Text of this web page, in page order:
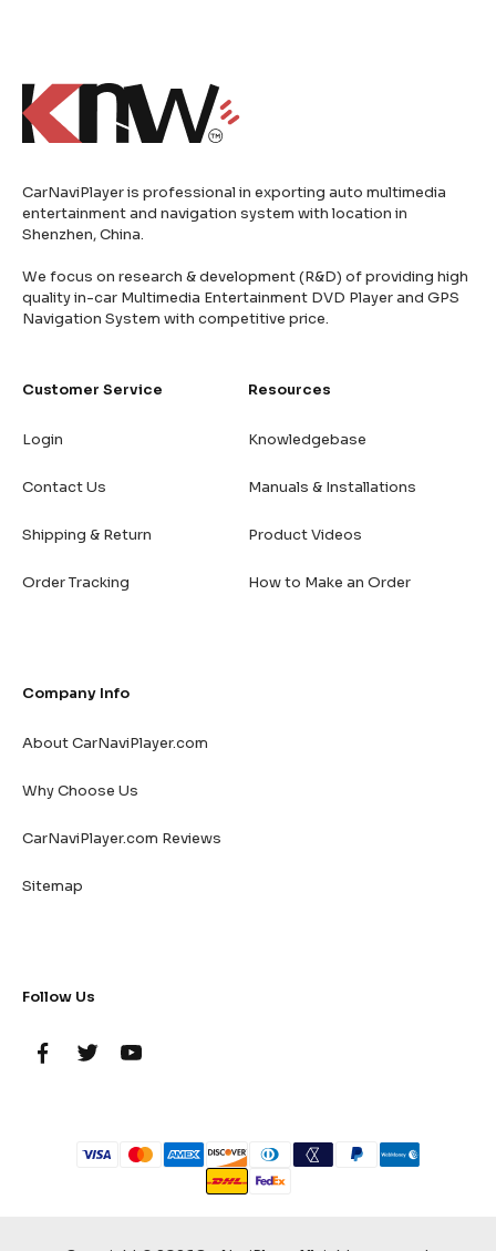
CarNaviPlayer is professional in exporting auto multimedia
entertainment and navigation system with location in
Shenzhen, China.
We focus on research & development (R&D) of providing high
quality in-car Multimedia Entertainment DVD Player and GPS
Navigation System with competitive price.
Customer Service
Login
Contact Us
Shipping & Return
Order Tracking
Resources
Knowledgebase
Manuals & Installations
Product Videos
How to Make an Order
Company Info
About CarNaviPlayer.com
Why Choose Us
CarNaviPlayer.com Reviews
Sitemap
Follow Us